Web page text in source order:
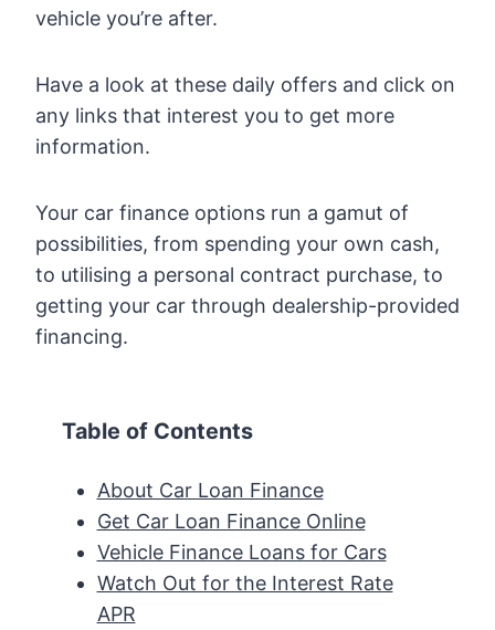
vehicle you’re after.
Have a look at these daily offers and click on
any links that interest you to get more
information.
Your car finance options run a gamut of
possibilities, from spending your own cash,
to utilising a personal contract purchase, to
getting your car through dealership-provided
financing.
Table of Contents
About Car Loan Finance
Get Car Loan Finance Online
Vehicle Finance Loans for Cars
Watch Out for the Interest Rate
APR